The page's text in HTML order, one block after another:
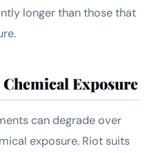
longer than those that
Exposure
can degrade over
exposure. Riot suits